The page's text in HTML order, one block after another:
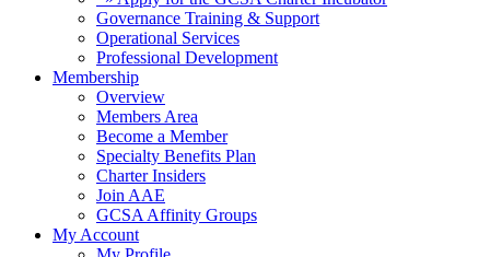
Governance Training & Support
Operational Services
Professional Development
Membership
Overview
Members Area
Become a Member
Specialty Benefits Plan
Charter Insiders
Join AAE
GCSA Affinity Groups
My Account